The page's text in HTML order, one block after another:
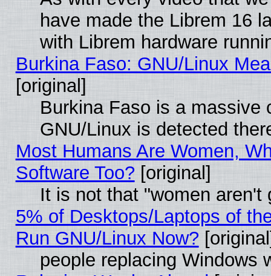
have made the Librem 16
with Librem hardware
Burkina Faso: GNU/Linux
[original]
Burkina Faso is a massive
GNU/Linux is detected
Most Humans Are Women,
Software Too? [original]
It is not that "women aren't
5% of Desktops/Laptops of
Run GNU/Linux Now?
people replacing Windows